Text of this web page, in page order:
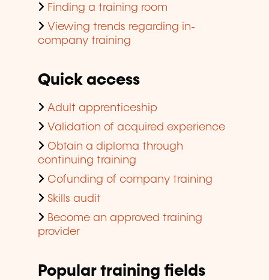
Finding a training room
Viewing trends regarding in-
company training
Quick access
Adult apprenticeship
Validation of acquired experience
Obtain a diploma through
continuing training
Cofunding of company training
Skills audit
Become an approved training
provider
Popular training fields